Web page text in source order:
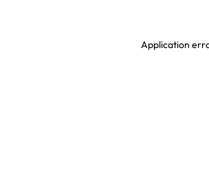
Application